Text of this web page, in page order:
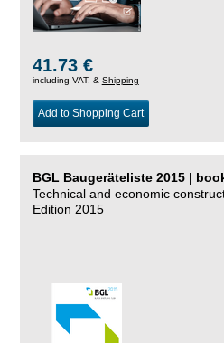
41.73 €
including VAT, & Shipping
Add to Shopping Cart
BGL Baugeräteliste 2015 |
Technical and economic
Edition 2015